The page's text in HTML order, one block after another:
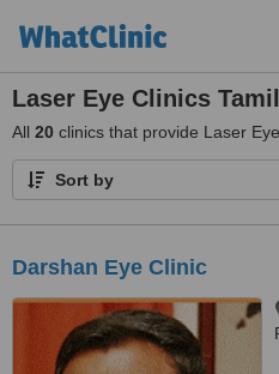
Laser Eye Clinics
All 20 clinics that provide Laser
Sort by
Darshan Eye Clinic